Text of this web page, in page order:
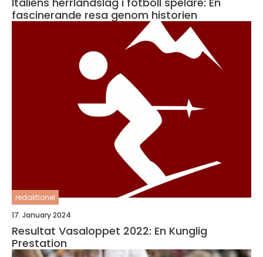
fascinerande resa genom historien
redaktionel
17. January 2024
Resultat Vasaloppet 2022: En Kunglig
Prestation